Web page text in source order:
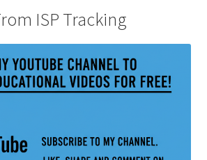
ISP Tracking